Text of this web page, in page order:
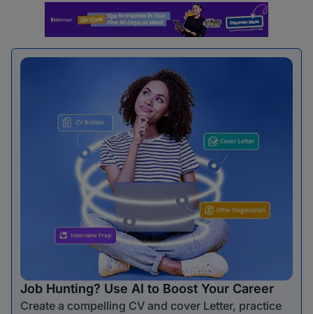
Job Hunting? Use AI to Boost Your Career
Create a compelling CV and cover Letter, practice